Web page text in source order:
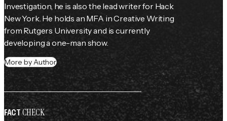
Investigation, he is also the lead writer for Hack
New York. He holds an MFA in Creative Writing
from Rutgers University and is currently
developing a one-man show.
More by Author
FACTCHECK